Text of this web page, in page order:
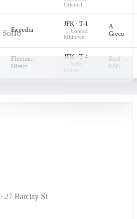
Oriental
Expedia
JFK · T-1
→ Conrad
Midtown
A.
Greco
Fleetmo
Direct
JFK · T-4
→
Sent →
ENS
SoHo
27 Barclay St